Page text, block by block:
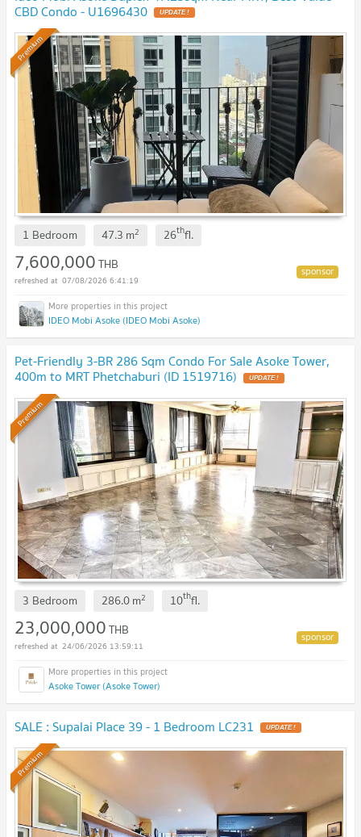
CBD Condo - U1696430 UPDATE !
Premium
1 Bedroom 47.3 m2 26thfl.
7,600,000THB
07/08/2026 6:41:19
IDEO Mobi Asoke (IDEO Mobi Asoke)
Pet-Friendly 3-BR 286 Sqm Condo For Sale Asoke Tower,
400m to MRT Phetchaburi (ID 1519716) UPDATE !
Premium
3 Bedroom 286.0m2 10thfl.
23,000,000THB
24/06/2026 13:59:11
Asoke Tower (Asoke Tower)
SALE : Supalai Place 39 - 1 Bedroom LC231 UPDATE !
Premium